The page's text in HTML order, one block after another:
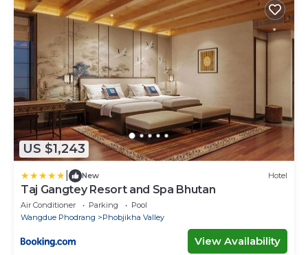
US $1,243
New Hotel
Taj Gangtey Resort and Spa Bhutan
Air Conditioner Parking
Pool
Wangdue Phodrang
Phobjikha Valley
View Availability